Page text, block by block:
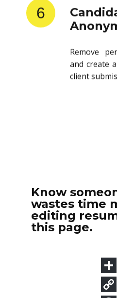
6
Remove
and create
client
Know
wastes time
editing
this page.